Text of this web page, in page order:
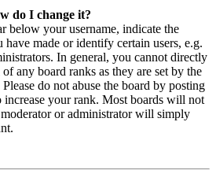
do I change it?
below your username, indicate the
have made or identify certain users, e.g.
In general, you cannot directly
any board ranks as they are set by the
do not abuse the board by posting
increase your rank. Most boards will not
or administrator will simply